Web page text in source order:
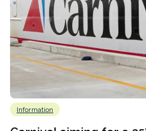
Information